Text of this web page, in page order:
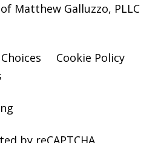
Matthew Galluzzo, PLLC
Cookie Policy
by reCAPTCHA.